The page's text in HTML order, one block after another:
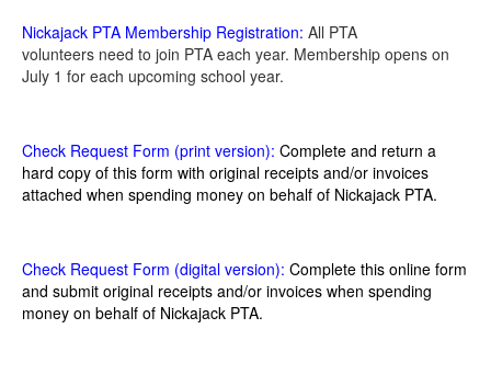
Nickajack PTA Membership Registration: All PTA
volunteers need to join PTA each year. Membership opens on
July 1 for each upcoming school year.
Check Request Form (print version): Complete and return a
hard copy of this form with original receipts and/or invoices
attached when spending money on behalf of Nickajack PTA.
Check Request Form (digital version): Complete this online form
and submit original receipts and/or invoices when spending
money on behalf of Nickajack PTA.